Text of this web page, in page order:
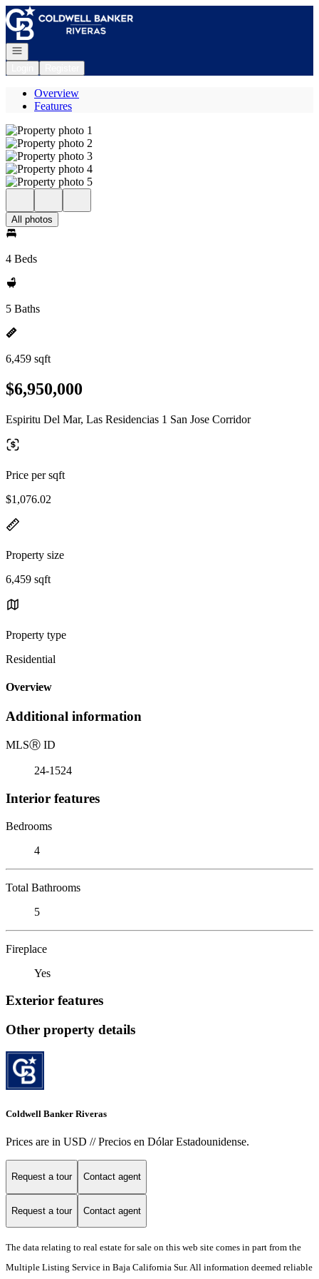
Go to: Homepage
Open navigation
Overview
Features
All photos
4 Beds
5 Baths
6,459 sqft
$6,950,000
Espiritu Del Mar, Las Residencias 1 San Jose Corridor
Price per sqft
$1,076.02
Property size
6,459 sqft
Property type
Residential
Overview
Additional information
MLSⓇ ID
24-1524
Interior features
Bedrooms
4
Total Bathrooms
5
Fireplace
Yes
Exterior features
Other property details
Coldwell Banker Riveras
Prices are in USD // Precios en Dólar Estadounidense.
Request a tour Contact agent
Request a tour Contact agent
The data relating to real estate for sale on this web site comes in part from the
Multiple Listing Service in Baja California Sur. All information deemed reliable